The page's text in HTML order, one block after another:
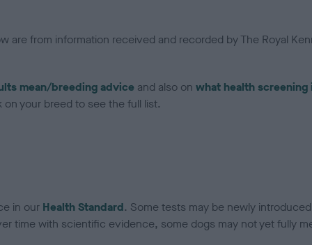
are from information received and recorded by The Royal
mean/breeding advice and also on what health
your breed to see the full list.
in our Health Standard. Some tests may be newly
time with scientific evidence, some dogs may not yet fully